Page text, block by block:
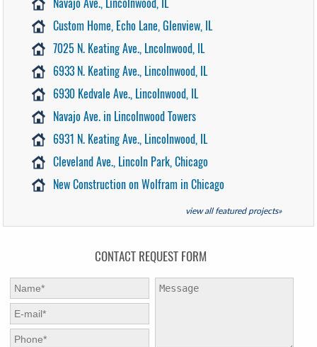
Navajo Ave., Lincolnwood, IL
Custom Home, Echo Lane, Glenview, IL
7025 N. Keating Ave., Lncolnwood, IL
6933 N. Keating Ave., Lincolnwood, IL
6930 Kedvale Ave., Lincolnwood, IL
Navajo Ave. in Lincolnwood Towers
6931 N. Keating Ave., Lincolnwood, IL
Cleveland Ave., Lincoln Park, Chicago
New Construction on Wolfram in Chicago
view all featured projects»
CONTACT REQUEST FORM
First Name:
E-mail: *
Phone: *
Message: